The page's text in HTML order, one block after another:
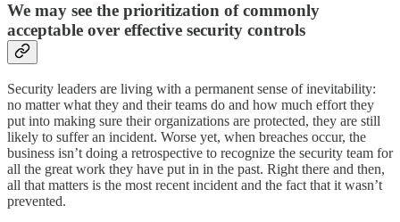
We may see the prioritization of commonly
acceptable over effective security controls
Security leaders are living with a permanent sense of inevitability:
no matter what they and their teams do and how much effort they
put into making sure their organizations are protected, they are still
likely to suffer an incident. Worse yet, when breaches occur, the
business isn’t doing a retrospective to recognize the security team for
all the great work they have put in in the past. Right there and then,
all that matters is the most recent incident and the fact that it wasn’t
prevented.